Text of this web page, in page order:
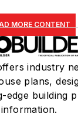
MORE CONTENT
industry
plans,
edge building
information.